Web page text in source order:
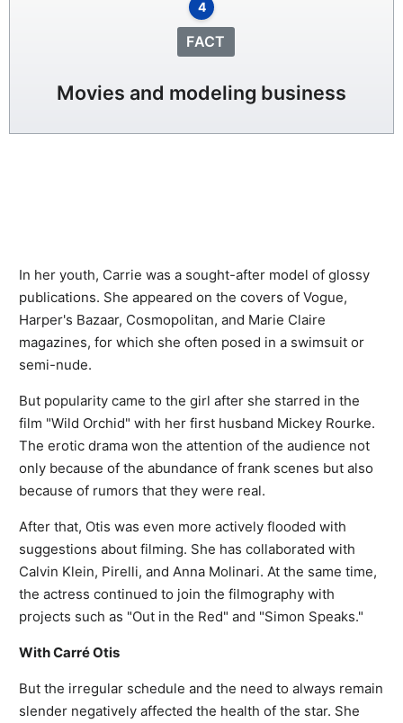
4
FACT
Movies and modeling business
In her youth, Carrie was a sought-after model of glossy
publications. She appeared on the covers of Vogue,
Harper's Bazaar, Cosmopolitan, and Marie Claire
magazines, for which she often posed in a swimsuit or
semi-nude.
But popularity came to the girl after she starred in the
film "Wild Orchid" with her first husband Mickey Rourke.
The erotic drama won the attention of the audience not
only because of the abundance of frank scenes but also
because of rumors that they were real.
After that, Otis was even more actively flooded with
suggestions about filming. She has collaborated with
Calvin Klein, Pirelli, and Anna Molinari. At the same time,
the actress continued to join the filmography with
projects such as "Out in the Red" and "Simon Speaks."
With Carré Otis
But the irregular schedule and the need to always remain
slender negatively affected the health of the star. She